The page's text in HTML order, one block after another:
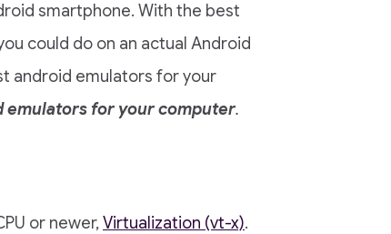
smartphone. With the best
could do on an actual Android
android emulators for your
emulators for your computer.
or newer,Virtualization (vt-x).